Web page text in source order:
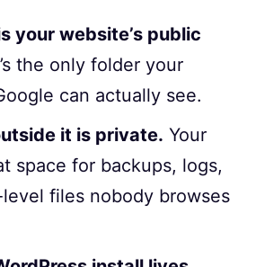
your website’s public
the only folder your
can actually see.
it is private. Your
space for backups, logs,
files nobody browses